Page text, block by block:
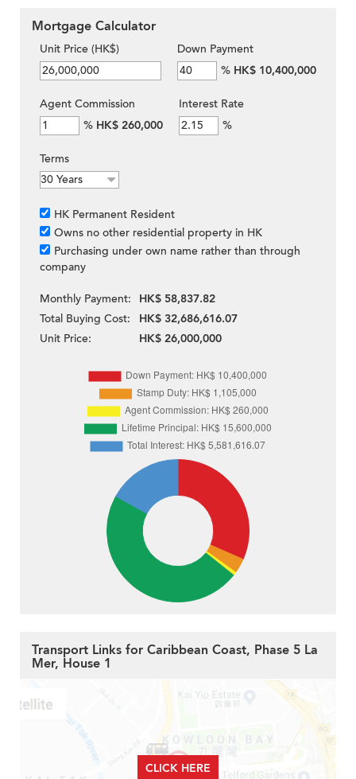
Mortgage Calculator
Unit Price (HK$)
Down Payment
% HK$ 10,400,000
Agent Commission
% HK$ 260,000
Interest Rate
%
Terms
HK Permanent Resident
Owns no other residential property in HK
Purchasing under own name rather than through
company
Monthly Payment:
HK$ 58,837.82
Total Buying Cost:
HK$ 32,686,616.07
Unit Price:
HK$ 26,000,000
Transport Links for Caribbean Coast, Phase 5 La
Mer, House 1
CLICK HERE